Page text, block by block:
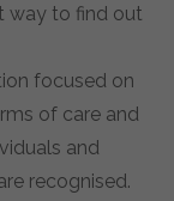
way to find out
focused on
of care and
and
recognised.